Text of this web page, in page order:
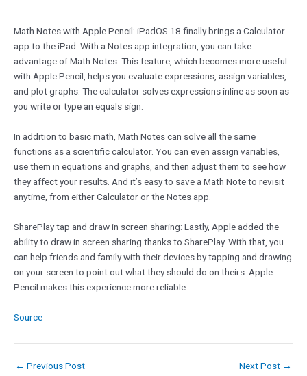
Math Notes with Apple Pencil: iPadOS 18 finally brings a Calculator
app to the iPad. With a Notes app integration, you can take
advantage of Math Notes. This feature, which becomes more useful
with Apple Pencil, helps you evaluate expressions, assign variables,
and plot graphs. The calculator solves expressions inline as soon as
you write or type an equals sign.
In addition to basic math, Math Notes can solve all the same
functions as a scientific calculator. You can even assign variables,
use them in equations and graphs, and then adjust them to see how
they affect your results. And it’s easy to save a Math Note to revisit
anytime, from either Calculator or the Notes app.
SharePlay tap and draw in screen sharing: Lastly, Apple added the
ability to draw in screen sharing thanks to SharePlay. With that, you
can help friends and family with their devices by tapping and drawing
on your screen to point out what they should do on theirs. Apple
Pencil makes this experience more reliable.
Source
← Previous Post Next Post →